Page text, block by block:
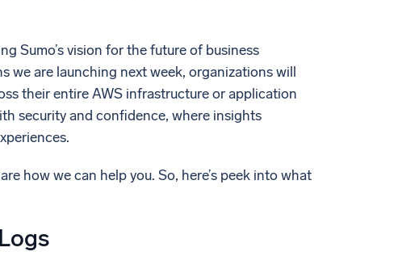
Sumo’s vision for the future of business
we are launching next week, organizations will
their entire AWS infrastructure or application
security and confidence, where insights
how we can help you. So, here’s peek into what